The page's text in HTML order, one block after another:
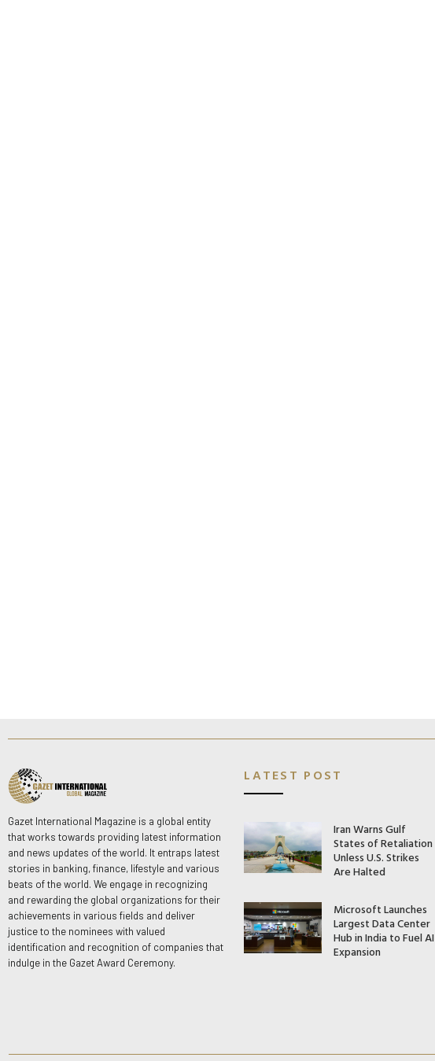
Gazet International Magazine is a global entity
that works towards providing latest information
and news updates of the world. It entraps latest
stories in banking, finance, lifestyle and various
beats of the world. We engage in recognizing
and rewarding the global organizations for their
achievements in various fields and deliver
justice to the nominees with valued
identification and recognition of companies that
indulge in the Gazet Award Ceremony.
LATEST POST
Iran Warns Gulf
States of Retaliation
Unless U.S. Strikes
Are Halted
Microsoft Launches
Largest Data Center
Hub in India to Fuel AI
Expansion